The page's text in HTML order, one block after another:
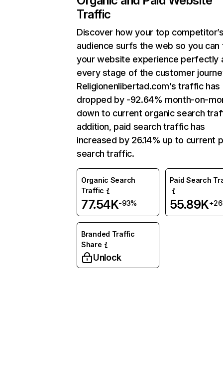
Traffic
Discover how your top
audience surfs the web so you can
your website experience perfectly
every stage of the customer
Religionenlibertad.com’s traffic has
dropped by -92.64% month-on-
down to current organic search
addition, paid search traffic has
increased by 26.14% up to current
search traffic.
Organic Search
Traffic
77.54K-93%
Paid Search
55.89K
Branded Traffic
Share
Unlock